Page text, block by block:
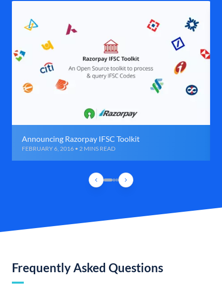
Announcing Razorpay IFSC Toolkit
FEBRUARY 6, 2016 • 2 MINS READ
Frequently Asked Questions